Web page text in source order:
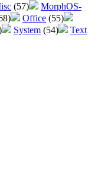
(57)
MorphOS-
Office (55)
System (54)
Text